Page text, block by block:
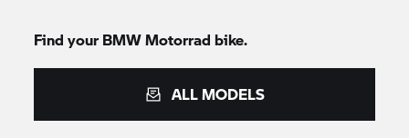
Find your BMW Motorrad bike.
ALL MODELS